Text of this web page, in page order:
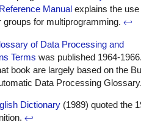
Manual explains the use
groups for multiprogramming. ↩
of Data Processing and
Terms was published 1964-
book are largely based on the
Data Processing
Dictionary (1989) quoted the
↩